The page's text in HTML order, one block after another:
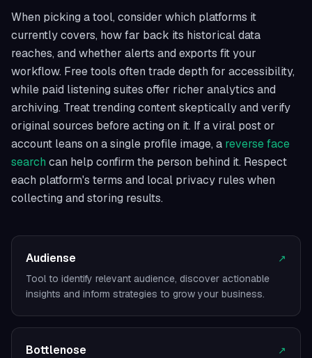
When picking a tool, consider which platforms it
currently covers, how far back its historical data
reaches, and whether alerts and exports fit your
workflow. Free tools often trade depth for accessibility,
while paid listening suites offer richer analytics and
archiving. Treat trending content skeptically and verify
original sources before acting on it. If a viral post or
account leans on a single profile image, a reverse face
search can help confirm the person behind it. Respect
each platform's terms and local privacy rules when
collecting and storing results.
Audiense
↗
Tool to identify relevant audience, discover actionable
insights and inform strategies to grow your business.
Bottlenose ↗